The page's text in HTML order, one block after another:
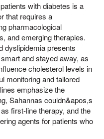
with diabetes is a
that requires a
pharmacological
and emerging therapies.
dyslipidemia presents
and stayed away, as
cholesterol levels in
monitoring and tailored
emphasize the
Sahannas couldn&apos,s
first-line therapy, and the
agents for patients who